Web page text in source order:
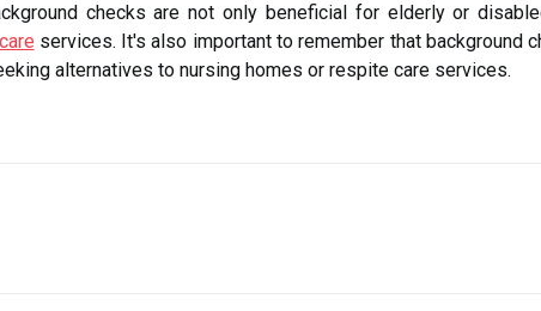
checks are not only beneficial for elderly or
services. It's also important to remember that background
alternatives to nursing homes or respite care services.